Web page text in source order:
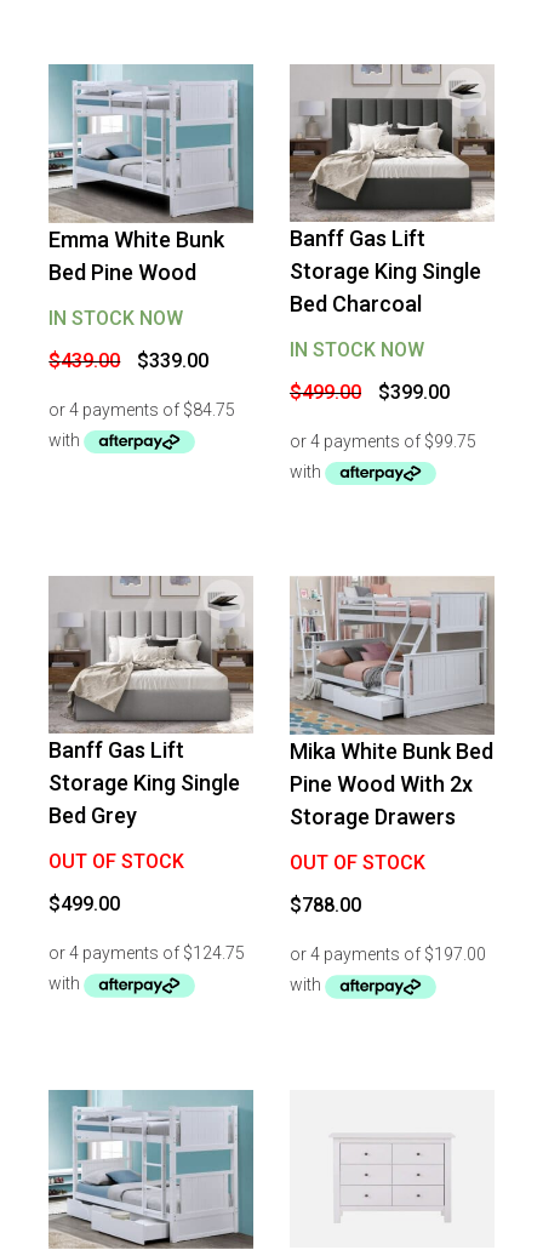
-23%OFF
Emma White Bunk
Bed Pine Wood
IN STOCK NOW
$439.00
Original
price
$439.00.
$339.00Current
price
$339.00.
-20%OFF
Banff Gas Lift
Storage King Single
Bed Charcoal
IN STOCK NOW
$499.00
Original
price
$499.00.
$399.00Current
price
$399.00.
Banff Gas Lift
Storage King Single
Bed Grey
OUT OF STOCK
$499.00
Mika White Bunk Bed
Pine Wood With 2x
Storage Drawers
OUT OF STOCK
$788.00